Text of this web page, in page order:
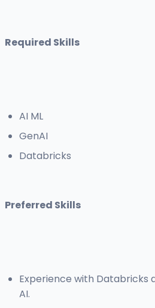
Required Skills
AI ML
GenAI
Databricks
Preferred Skills
Experience with Databricks
AI.